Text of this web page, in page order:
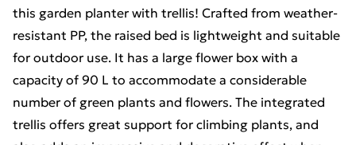
this garden planter with trellis! Crafted from weather-
resistant PP, the raised bed is lightweight and suitable
for outdoor use. It has a large flower box with a
capacity of 90 L to accommodate a considerable
number of green plants and flowers. The integrated
trellis offers great support for climbing plants, and